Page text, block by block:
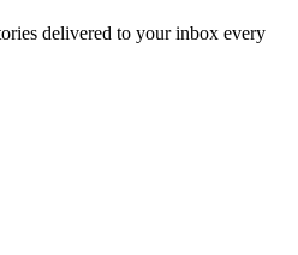
delivered to your inbox every